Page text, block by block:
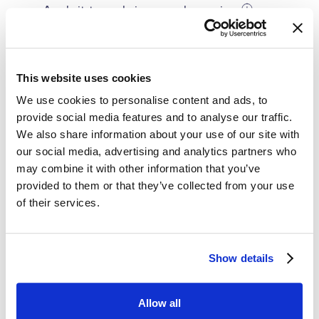
This website uses cookies
We use cookies to personalise content and ads, to
provide social media features and to analyse our traffic.
We also share information about your use of our site with
our social media, advertising and analytics partners who
may combine it with other information that you’ve
provided to them or that they’ve collected from your use
of their services.
Show details
Allow all
Apply it to scale in new sales regions
Use it in combination with competitive pricing
Margin Pricing in Practice
Geographical Pricing for an Online
An Online retailer often adjust prices based on
customers in closer proximity to the
Geographical Pricing for an E-commerce